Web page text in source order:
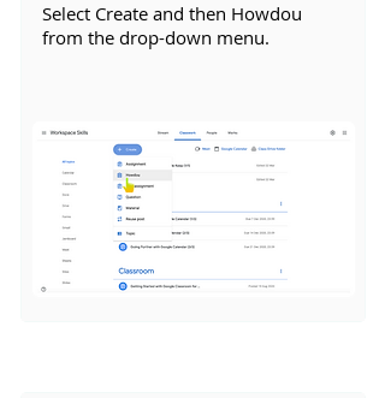
Select Create and then Howdou
from the drop-down menu.